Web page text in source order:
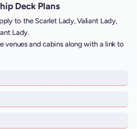
Deck Plans
to the Scarlet Lady, Valiant Lady,
Lady.
venues and cabins along with a link to
Valiant Lady, Resilient Lady and